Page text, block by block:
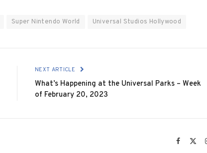
Super Nintendo World Universal Studios Hollywood
NEXT ARTICLE
What’s Happening at the Universal Parks – Week
of February 20, 2023
Facebook